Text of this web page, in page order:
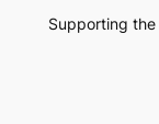
Supporting